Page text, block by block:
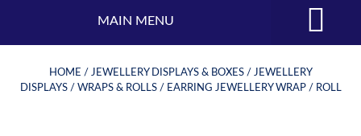
MAIN MENU
HOME / JEWELLERY DISPLAYS & BOXES/ JEWELLERY
DISPLAYS/ WRAPS & ROLLS/ EARRING JEWELLERY WRAP / ROLL